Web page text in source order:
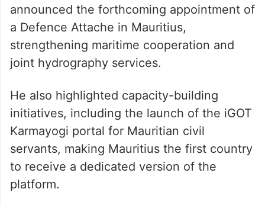
announced the forthcoming appointment of
a Defence Attache in Mauritius,
strengthening maritime cooperation and
joint hydrography services.
He also highlighted capacity-building
initiatives, including the launch of the iGOT
Karmayogi portal for Mauritian civil
servants, making Mauritius the first country
to receive a dedicated version of the
platform.